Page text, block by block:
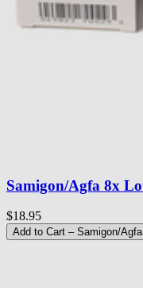
Samigon/Agfa 8x
$18.95
Add to Cart – Samigon/